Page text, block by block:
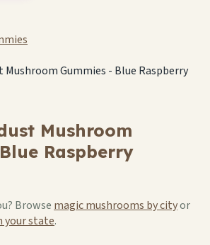
Mushroom Gummies - Blue Raspberry
Mushroom
Raspberry
Browse magic mushrooms by cityor
your state.